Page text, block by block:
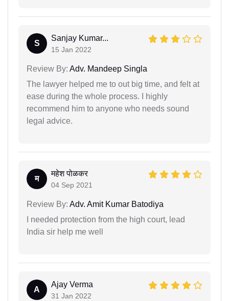
S
Sanjay Kumar...
15 Jan 2022
Review By: Adv. Mandeep Singla
The lawyer helped me to out big time, and felt at
ease during the whole process. I highly
recommend him to anyone who needs sound
legal advice.
म
महेश पोळकर
04 Sep 2021
Review By: Adv. Amit Kumar Batodiya
I needed protection from the high court, lead
India sir help me well
A
Ajay Verma
31 Jan 2022